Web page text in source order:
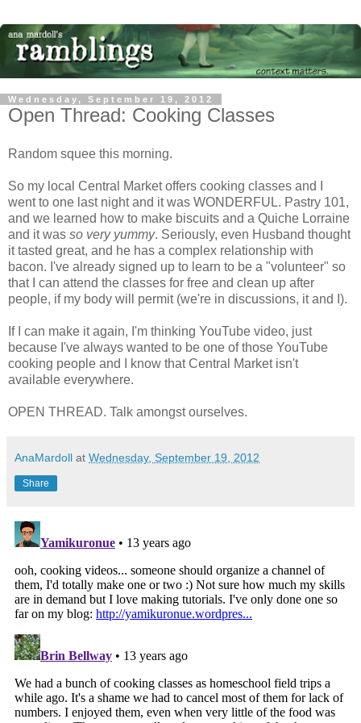
Wednesday, September 19, 2012
Open Thread: Cooking Classes
Random squee this morning.
So my local Central Market offers cooking classes and I
went to one last night and it was WONDERFUL. Pastry 101,
and we learned how to make biscuits and a Quiche Lorraine
and it was so very yummy. Seriously, even Husband thought
it tasted great, and he has a complex relationship with
bacon. I've already signed up to learn to be a "volunteer" so
that I can attend the classes for free and clean up after
people, if my body will permit (we're in discussions, it and I).
If I can make it again, I'm thinking YouTube video, just
because I've always wanted to be one of those YouTube
cooking people and I know that Central Market isn't
available everywhere.
OPEN THREAD. Talk amongst ourselves.
AnaMardoll at Wednesday, September 19, 2012
Share